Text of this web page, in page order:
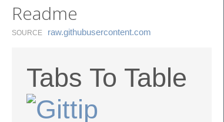
Readme
SOURCE raw.​githubusercontent.​com
Tabs To Table